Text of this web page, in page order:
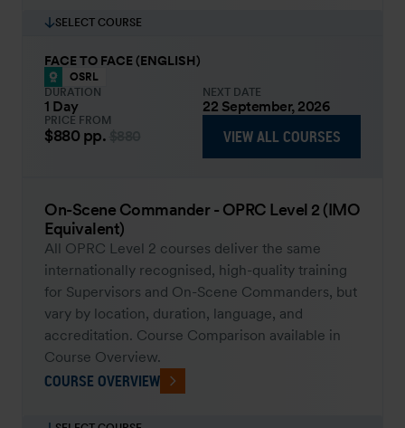
SELECT COURSE
FACE TO FACE (ENGLISH)
OSRL
DURATION
1 Day
NEXT DATE
22 September, 2026
PRICE FROM
$880 pp. VIEW ALL COURSES
On-Scene Commander - OPRC Level 2 (IMO
Equivalent)
All OPRC Level 2 courses deliver the same
internationally recognised, high-quality training
for Supervisors and On-Scene Commanders, but
vary by location, duration, language, and
accreditation. Course Comparison available in
Course Overview.
COURSE OVERVIEW